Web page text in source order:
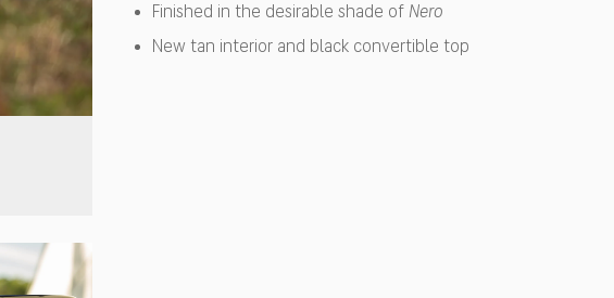
Finished in the desirable shade of Nero
New tan interior and black convertible top